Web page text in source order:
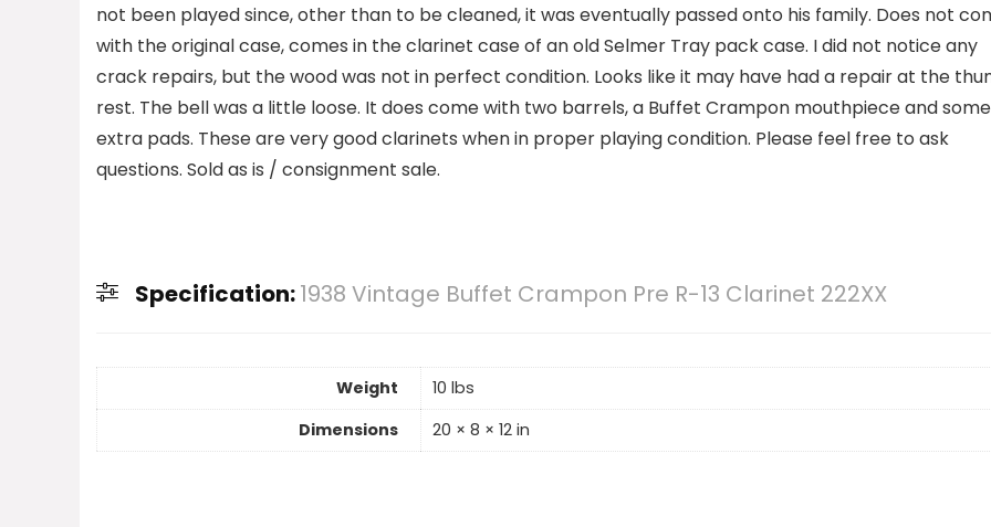
not been played since, other than to be cleaned, it was eventually passed onto his family. Does not
with the original case, comes in the clarinet case of an old Selmer Tray pack case. I did not notice any
crack repairs, but the wood was not in perfect condition. Looks like it may have had a repair at the
rest. The bell was a little loose. It does come with two barrels, a Buffet Crampon mouthpiece and some
extra pads. These are very good clarinets when in proper playing condition. Please feel free to ask
questions. Sold as is / consignment sale.
Specification:1938 Vintage Buffet Crampon Pre R-13 Clarinet 222XX
Weight
10 lbs
Dimensions
20 × 8 × 12 in